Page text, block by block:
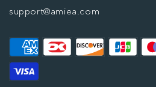
support@amiea.com